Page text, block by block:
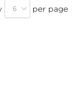
per page